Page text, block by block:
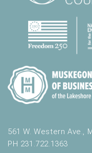
561 W. Western Ave.,
PH 231.722.1363